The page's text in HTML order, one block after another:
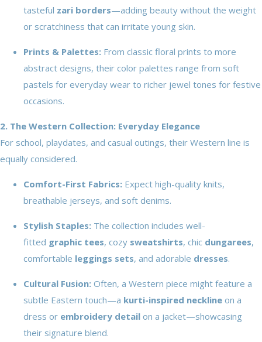
tasteful zari borders—adding beauty without the weight
or scratchiness that can irritate young skin.
Prints & Palettes: From classic floral prints to more
abstract designs, their color palettes range from soft
pastels for everyday wear to richer jewel tones for festive
occasions.
2. The Western Collection: Everyday Elegance
For school, playdates, and casual outings, their Western line is
equally considered.
Comfort-First Fabrics: Expect high-quality knits,
breathable jerseys, and soft denims.
Stylish Staples: The collection includes well-
fitted graphic tees, cozy sweatshirts, chic dungarees,
comfortable leggings sets, and adorable dresses.
Cultural Fusion: Often, a Western piece might feature a
subtle Eastern touch—a kurti-inspired neckline on a
dress or embroidery detail on a jacket—showcasing
their signature blend.